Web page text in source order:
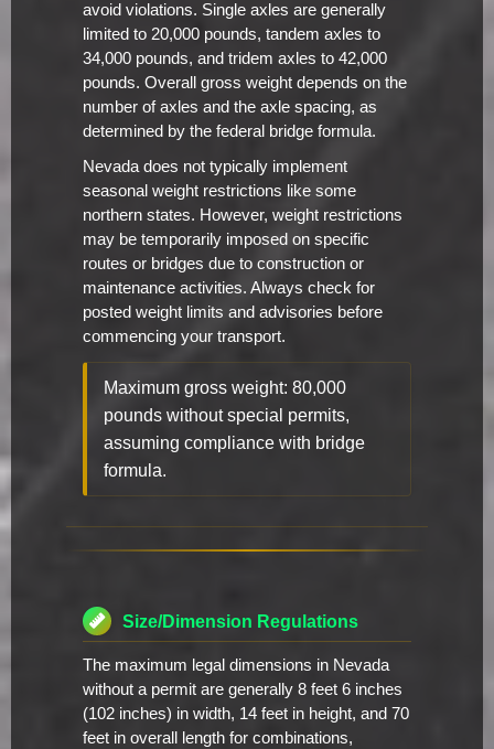
avoid violations. Single axles are generally
limited to 20,000 pounds, tandem axles to
34,000 pounds, and tridem axles to 42,000
pounds. Overall gross weight depends on the
number of axles and the axle spacing, as
determined by the federal bridge formula.
Nevada does not typically implement
seasonal weight restrictions like some
northern states. However, weight restrictions
may be temporarily imposed on specific
routes or bridges due to construction or
maintenance activities. Always check for
posted weight limits and advisories before
commencing your transport.
Maximum gross weight: 80,000
pounds without special permits,
assuming compliance with bridge
formula.
Size/Dimension Regulations
The maximum legal dimensions in Nevada
without a permit are generally 8 feet 6 inches
(102 inches) in width, 14 feet in height, and 70
feet in overall length for combinations,